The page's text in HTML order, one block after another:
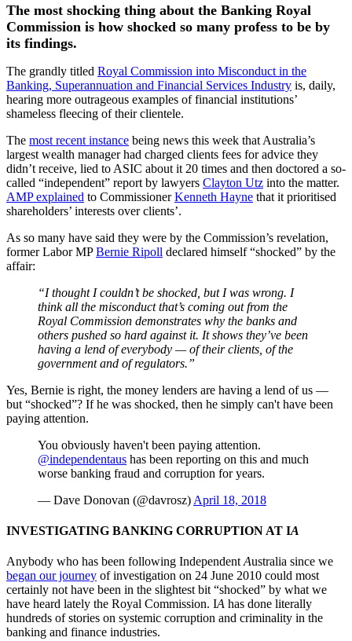
The most shocking thing about the Banking Royal
Commission is how shocked so many profess to be by
its findings.
The grandly titled Royal Commission into Misconduct in the
Banking, Superannuation and Financial Services Industry is, daily,
hearing more outrageous examples of financial institutions’
shameless fleecing of their clientele.
The most recent instance being news this week that Australia’s
largest wealth manager had charged clients fees for advice they
didn’t receive, lied to ASIC about it 20 times and then doctored a so-
called “independent” report by lawyers Clayton Utz into the matter.
AMP explained to CommissionerKenneth Hayne that it prioritised
shareholders’ interests over clients’.
As so many have said they were by the Commission’s revelation,
former Labor MPBernie Ripoll declared himself “shocked” by the
affair:
“I thought I couldn’t be shocked, but I was wrong. I
think all the misconduct that’s coming out from the
Royal Commission demonstrates why the banks and
others pushed so hard against it. It shows they’ve been
having a lend of everybody — of their clients, of the
government and of regulators.”
Yes, Bernie is right, the money lenders are having a lend of us —
but “shocked”? If he was shocked, then he simply can't have been
paying attention.
You obviously haven't been paying attention.
@independentaus has been reporting on this and much
worse banking fraud and corruption for years.
— Dave Donovan (@davrosz) April 18, 2018
INVESTIGATING BANKING CORRUPTION AT IA
Anybody who has been following IndependentAustralia since we
began our journey of investigation on 24 June 2010 could most
certainly not have been in the slightest bit “shocked” by what we
have heard lately the Royal Commission. IA has done literally
hundreds of stories on systemic corruption and criminality in the
banking and finance industries.